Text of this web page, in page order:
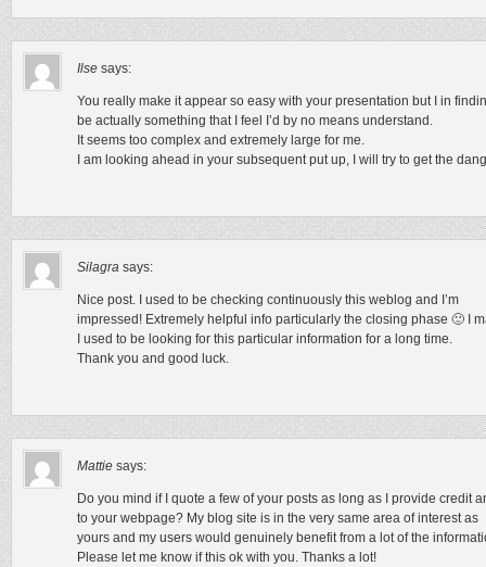
Ilse says:
You really make it appear so easy with your presentation but I in
be actually something that I feel I’d by no means understand.
It seems too complex and extremely large for me.
I am looking ahead in your subsequent put up, I will try to get the
Silagra says:
Nice post. I used to be checking continuously this weblog and I’m
impressed! Extremely helpful info particularly the closing phase 🙂 I
I used to be looking for this particular information for a long time.
Thank you and good luck.
Mattie says:
Do you mind if I quote a few of your posts as long as I provide credit
to your webpage? My blog site is in the very same area of interest as
yours and my users would genuinely benefit from a lot of the
Please let me know if this ok with you. Thanks a lot!